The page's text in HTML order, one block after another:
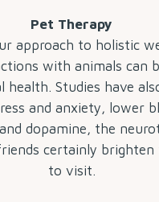
Pet Therapy
approach to holistic
with animals can
health. Studies have
and anxiety, lower
dopamine, the
certainly brighten
to visit.